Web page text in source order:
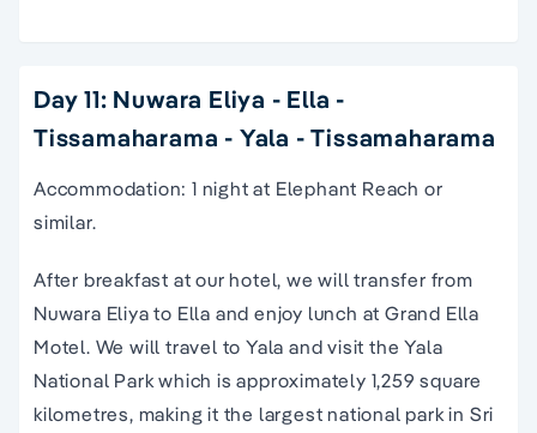
Day 11: Nuwara Eliya - Ella -
Tissamaharama - Yala - Tissamaharama
Accommodation: 1 night at Elephant Reach or
similar.
After breakfast at our hotel, we will transfer from
Nuwara Eliya to Ella and enjoy lunch at Grand Ella
Motel. We will travel to Yala and visit the Yala
National Park which is approximately 1,259 square
kilometres, making it the largest national park in Sri